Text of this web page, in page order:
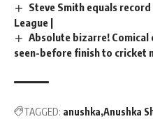
Steve Smith equals
League |
Absolute bizarre!
seen-before finish to cricket
TAGGED: anushka Anushka